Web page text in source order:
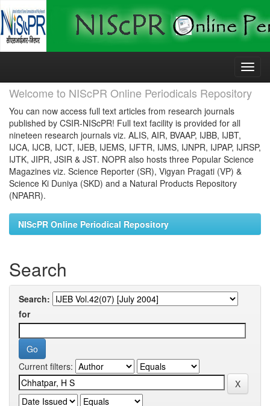
Skip
Welcome to NIScPR Online Periodicals Repository
You can now access full text articles from research journals
published by CSIR-NIScPR! Full text facility is provided for all
nineteen research journals viz. ALIS, AIR, BVAAP, IJBB, IJBT,
IJCA, IJCB, IJCT, IJEB, IJEMS, IJFTR, IJMS, IJNPR, IJPAP, IJRSP,
IJTK, JIPR, JSIR & JST. NOPR also hosts three Popular Science
Magazines viz. Science Reporter (SR), Vigyan Pragati (VP) &
Science Ki Duniya (SKD) and a Natural Products Repository
(NPARR).
NIScPR Online Periodical Repository
Search
Search:
for
Current filters: